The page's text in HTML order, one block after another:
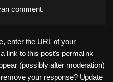
comment.
enter the URL of your
link to this post's permalink
(possibly after moderation)
your response? Update